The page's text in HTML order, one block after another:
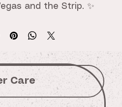
and the Strip. ✨
Care